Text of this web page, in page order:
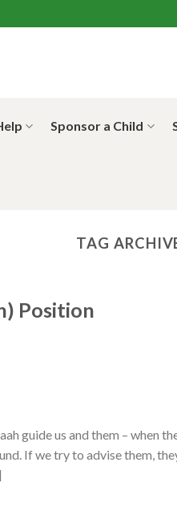
Sponsor a Child
TAG
Position
guide us and them – when
If we try to advise them,